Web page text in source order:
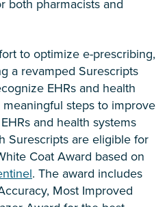
both pharmacists and
to optimize e-prescribing,
a revamped Surescripts
EHRs and health
steps to improve
and health systems
Surescripts are eligible for
Coat Award based on
. The award includes
Most Improved